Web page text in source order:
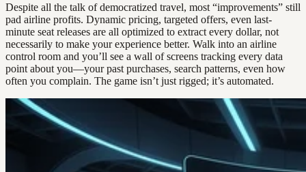
Despite all the talk of democratized travel, most “improvements” still
pad airline profits. Dynamic pricing, targeted offers, even last-
minute seat releases are all optimized to extract every dollar, not
necessarily to make your experience better. Walk into an airline
control room and you’ll see a wall of screens tracking every data
point about you—your past purchases, search patterns, even how
often you complain. The game isn’t just rigged; it’s automated.